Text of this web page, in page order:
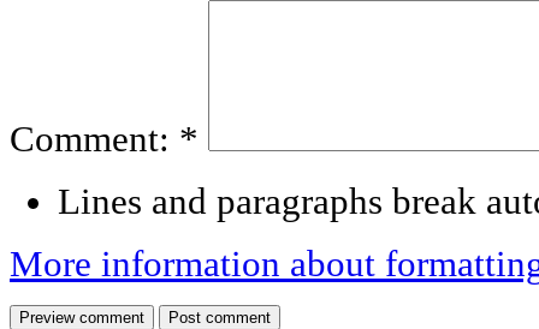
Comment: *
Lines and paragraphs break
More information about